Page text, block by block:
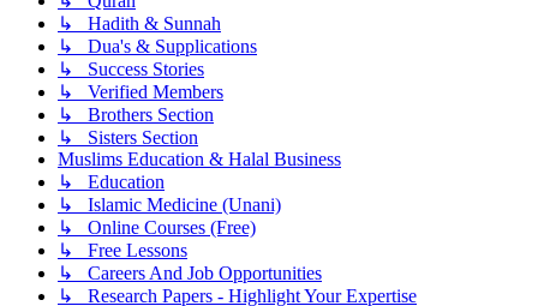
↳ Hadith & Sunnah
↳ Dua's & Supplications
↳ Success Stories
↳ Verified Members
↳ Brothers Section
↳ Sisters Section
Muslims Education & Halal Business
↳ Education
↳ Islamic Medicine (Unani)
↳ Online Courses (Free)
↳ Free Lessons
↳ Careers And Job Opportunities
↳ Research Papers - Highlight Your Expertise